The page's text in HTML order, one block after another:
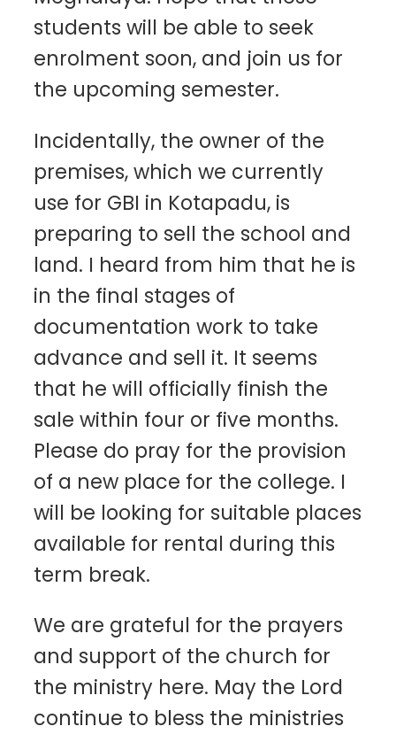
students will be able to seek
enrolment soon, and join us for
the upcoming semester.
Incidentally, the owner of the
premises, which we currently
use for GBI in Kotapadu, is
preparing to sell the school and
land. I heard from him that he is
in the final stages of
documentation work to take
advance and sell it. It seems
that he will officially finish the
sale within four or five months.
Please do pray for the provision
of a new place for the college. I
will be looking for suitable places
available for rental during this
term break.
We are grateful for the prayers
and support of the church for
the ministry here. May the Lord
continue to bless the ministries